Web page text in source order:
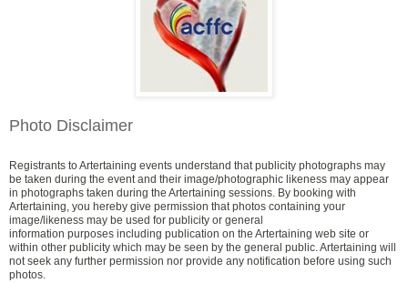
Photo Disclaimer
Registrants to Artertaining events understand that publicity photographs may
be taken during the event and their image/photographic likeness may appear
in photographs taken during the Artertaining sessions. By booking with
Artertaining, you hereby give permission that photos containing your
image/likeness may be used for publicity or general
information purposes including publication on the Artertaining web site or
within other publicity which may be seen by the general public. Artertaining will
not seek any further permission nor provide any notification before using such
photos.